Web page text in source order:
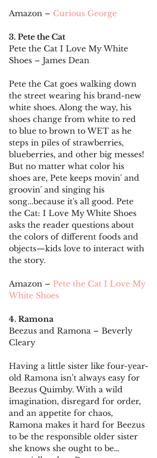
Amazon – Curious George
3. Pete the Cat
Pete the Cat I Love My White
Shoes – James Dean
Pete the Cat goes walking down
the street wearing his brand-new
white shoes. Along the way, his
shoes change from white to red
to blue to brown to WET as he
steps in piles of strawberries,
blueberries, and other big messes!
But no matter what color his
shoes are, Pete keeps movin' and
groovin' and singing his
song...because it's all good. Pete
the Cat: I Love My White Shoes
asks the reader questions about
the colors of different foods and
objects—kids love to interact with
the story.
Amazon – Pete the Cat I Love My
White Shoes
4. Ramona
Beezus and Ramona – Beverly
Cleary
Having a little sister like four-year-
old Ramona isn’t always easy for
Beezus Quimby. With a wild
imagination, disregard for order,
and an appetite for chaos,
Ramona makes it hard for Beezus
to be the responsible older sister
she knows she ought to be…